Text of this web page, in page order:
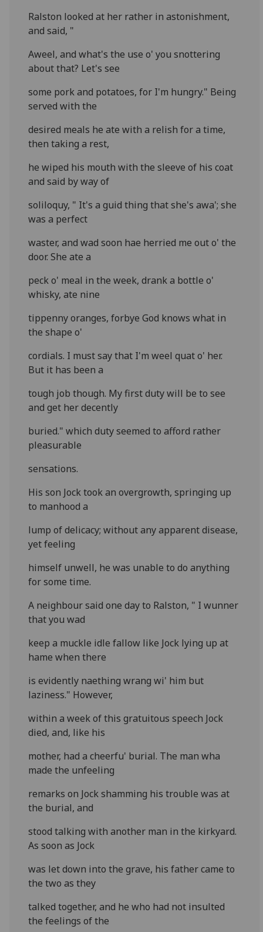
Ralston looked at her rather in astonishment,
and said, "
Aweel, and what's the use o' you snottering
about that? Let's see
some pork and potatoes, for I'm hungry." Being
served with the
desired meals he ate with a relish for a time,
then taking a rest,
he wiped his mouth with the sleeve of his coat
and said by way of
soliloquy, " It's a guid thing that she's awa'; she
was a perfect
waster, and wad soon hae herried me out o' the
door. She ate a
peck o' meal in the week, drank a bottle o'
whisky, ate nine
tippenny oranges, forbye God knows what in
the shape o'
cordials. I must say that I'm weel quat o' her.
But it has been a
tough job though. My first duty will be to see
and get her decently
buried." which duty seemed to afford rather
pleasurable
sensations.
His son Jock took an overgrowth, springing up
to manhood a
lump of delicacy; without any apparent disease,
yet feeling
himself unwell, he was unable to do anything
for some time.
A neighbour said one day to Ralston, " I wunner
that you wad
keep a muckle idle fallow like Jock lying up at
hame when there
is evidently naething wrang wi' him but
laziness." However,
within a week of this gratuitous speech Jock
died, and, like his
mother, had a cheerfu' burial. The man wha
made the unfeeling
remarks on Jock shamming his trouble was at
the burial, and
stood talking with another man in the kirkyard.
As soon as Jock
was let down into the grave, his father came to
the two as they
talked together, and he who had not insulted
the feelings of the